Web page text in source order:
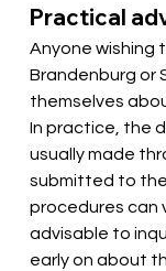
Practical
Anyone wishing
Brandenburg or
themselves
In practice, the
usually made
submitted to
procedures can
advisable to
early on about